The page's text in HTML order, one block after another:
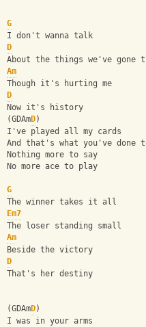
G
I don't wanna talk
D
About the things we've gone
Am
Though it's hurting me
D
Now it's history
(GDAmD)
I've played all my cards
And that's what you've done
Nothing more to say
No more ace to play
G
The winner takes it all
Em7
The loser standing small
Am
Beside the victory
D
That's her destiny
(GDAmD)
I was in your arms